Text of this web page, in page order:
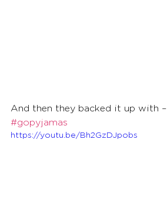
And then they backed it up with –
#gopyjamas
https://youtu.be/Bh2GzDJpobs